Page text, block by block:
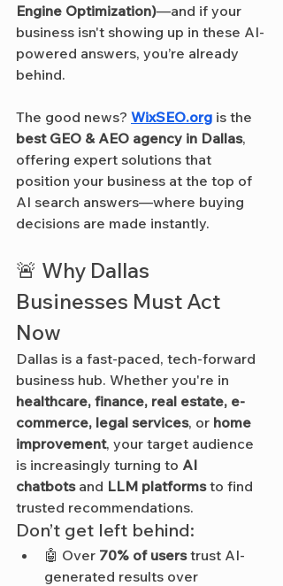
Engine Optimization)—and if your
business isn't showing up in these AI-
powered answers, you’re already
behind.
The good news? WixSEO.org is the
best GEO & AEO agency in Dallas,
offering expert solutions that
position your business at the top of
AI search answers—where buying
decisions are made instantly.
🚨 Why Dallas
Businesses Must Act
Now
Dallas is a fast-paced, tech-forward
business hub. Whether you're in
healthcare, finance, real estate, e-
commerce, legal services, or home
improvement, your target audience
is increasingly turning to AI
chatbots and LLM platforms to find
trusted recommendations.
Don’t get left behind:
🤖 Over 70% of users trust AI-
generated results over